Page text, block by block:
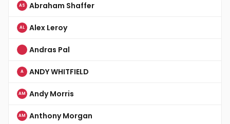
AS Abraham Shaffer
AL Alex Leroy
Andras Pal
A ANDY WHITFIELD
AM Andy Morris
AM Anthony Morgan